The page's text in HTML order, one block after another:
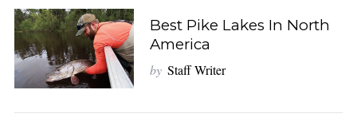
Best Pike Lakes In North
America
by Staff Writer